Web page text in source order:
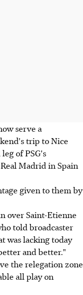
serve a
trip to Nice
of PSG's
Madrid in Spain
given to them by
over Saint-Etienne
told broadcaster
was lacking today
and better."
the relegation zone
all play on